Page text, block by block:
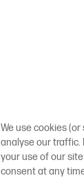
We use cookies
analyse our traffic.
your use of our
consent at any